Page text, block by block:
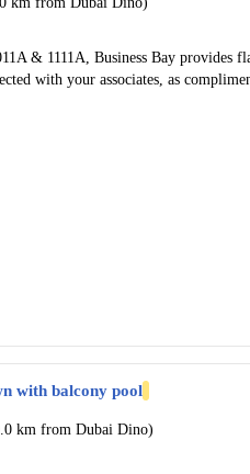
& 1111A, Business Bay provides
with your associates, as
with balcony pool
km from Dubai Dino)